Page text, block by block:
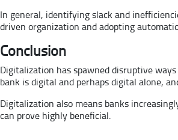
In general, identifying slack and
driven organization and adopting
Conclusion
Digitalization has spawned disruptive
bank is digital and perhaps digital alone,
Digitalization also means banks
can prove highly beneficial.